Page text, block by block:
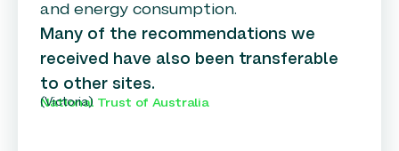
and energy consumption.
Many of the recommendations we
received have also been transferable
to other sites.
National Trust of Australia
(Victoria)